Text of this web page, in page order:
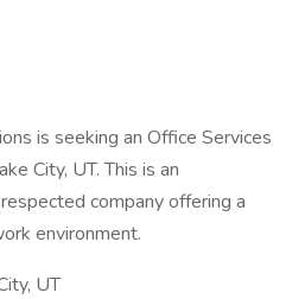
is seeking an Office Services
City, UT. This is an
company offering a
environment.
UT